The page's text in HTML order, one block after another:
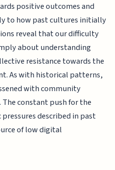
positive outcomes and
to how past cultures initially
reveal that our difficulty
about understanding
resistance towards the
As with historical patterns,
with community
constant push for the
described in past
of low digital